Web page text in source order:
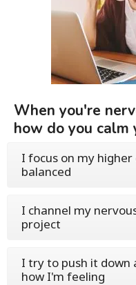
When you're
how do you calm
I focus on my
balanced
I channel my
project
I try to push it down
how I'm feeling